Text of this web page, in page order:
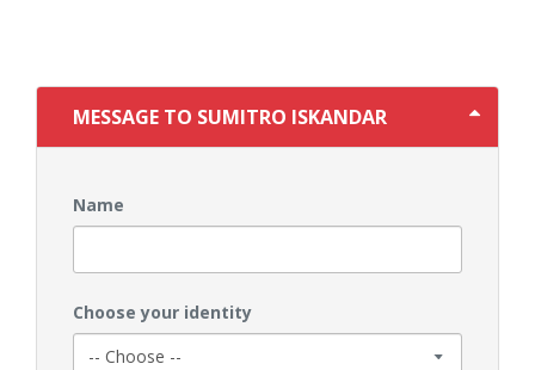
MESSAGE TO SUMITRO ISKANDAR
Name
Choose your identity